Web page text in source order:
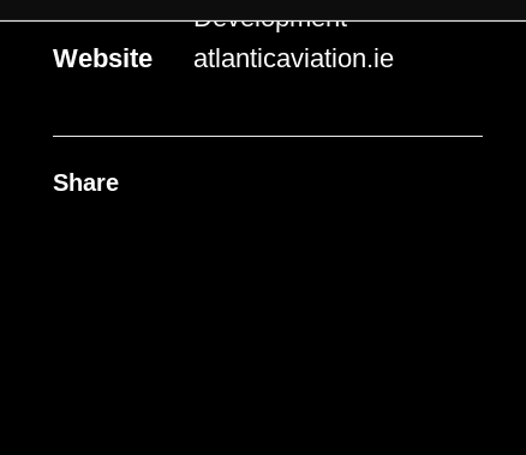
Development
Website
atlanticaviation.ie
Share